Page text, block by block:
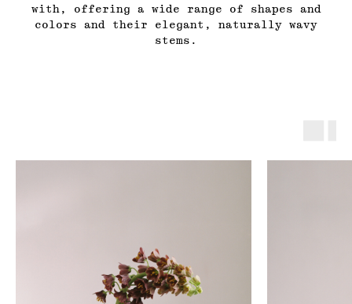
with, offering a wide range of shapes and
colors and their elegant, naturally wavy
stems.